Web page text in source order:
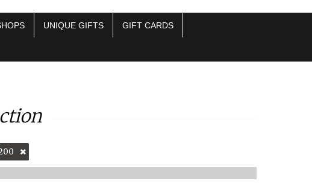
UNIQUE GIFTS GIFT CARDS